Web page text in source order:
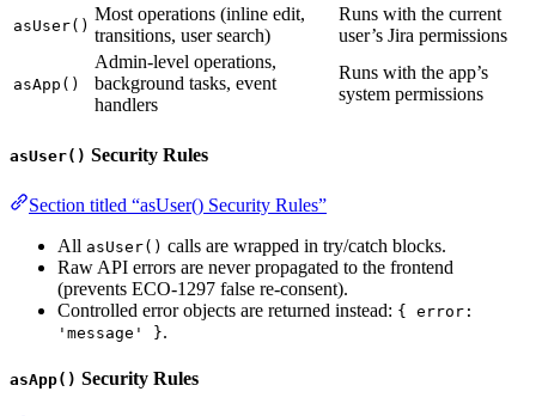
asUser()
Most operations (inline edit,
transitions, user search)
Runs with the current
user’s Jira permissions
asApp()
Admin-level operations,
background tasks, event
handlers
Runs with the app’s
system permissions
asUser() Security Rules
Section titled “asUser() Security Rules”
All asUser() calls are wrapped in try/catch blocks.
Raw API errors are never propagated to the frontend
(prevents ECO-1297 false re-consent).
Controlled error objects are returned instead: { error:
'message' }.
asApp() Security Rules